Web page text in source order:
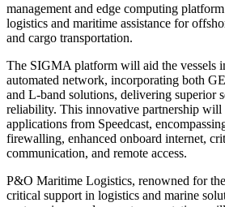
management and edge computing
logistics and maritime assistance for
and cargo transportation.
The SIGMA platform will aid the vessels
automated network, incorporating both
and L-band solutions, delivering superior
reliability. This innovative partnership will
applications from Speedcast,
firewalling, enhanced onboard internet,
communication, and remote access.
P&O Maritime Logistics, renowned for
critical support in logistics and marine